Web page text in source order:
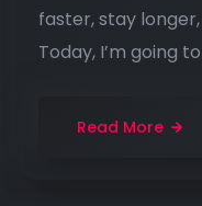
faster, stay
Today, I’m going
Read More